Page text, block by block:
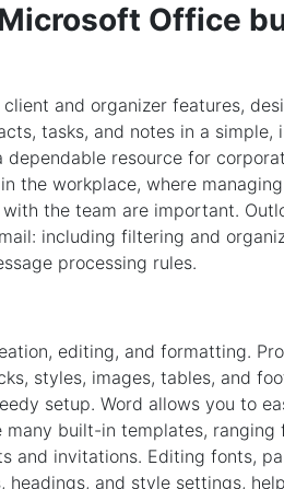
Office
and organizer features,
tasks, and notes in a simple,
resource for
the workplace, where
the team are important.
including filtering and
processing rules.
editing, and formatting.
styles, images, tables, and
setup. Word allows you to
built-in templates, ranging
and invitations. Editing fonts,
and style settings,